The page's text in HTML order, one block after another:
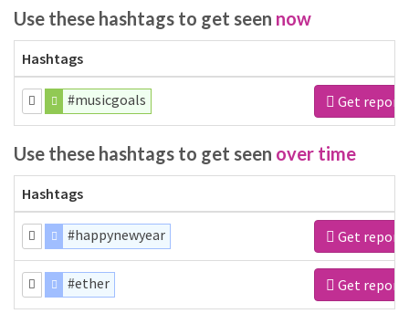
Use these hashtags to get seen now
Hashtags
#musicgoals Get report
Use these hashtags to get seen over time
Hashtags
#happynewyear Get report
#ether Get report